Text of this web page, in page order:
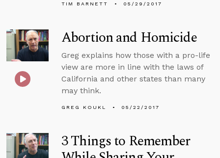
TIM BARNETT 05/29/2017
Abortion and Homicide
Greg explains how those with a pro-life
view are more in line with the laws of
California and other states than many
may think.
GREG KOUKL 05/22/2017
3 Things to Remember